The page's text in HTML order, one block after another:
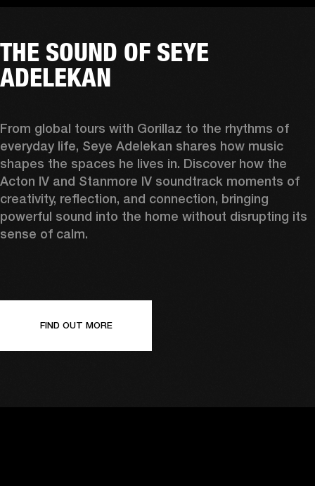
THE SOUND OF SEYE
ADELEKAN
From global tours with Gorillaz to the rhythms of
everyday life, Seye Adelekan shares how music
shapes the spaces he lives in. Discover how the
Acton IV and Stanmore IV soundtrack moments of
creativity, reflection, and connection, bringing
powerful sound into the home without disrupting its
sense of calm.
FIND OUT MORE